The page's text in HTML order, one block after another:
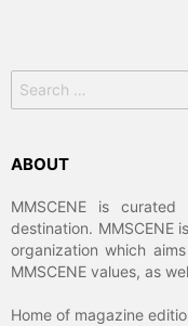
Search
for:
ABOUT
MMSCENE is
destination. MMSCENE
organization which
MMSCENE values, as
Home of magazine